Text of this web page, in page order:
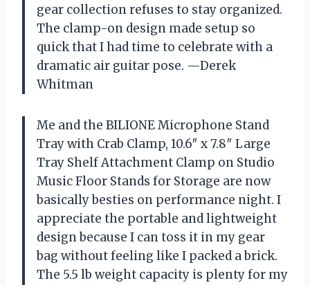
gear collection refuses to stay organized.
The clamp-on design made setup so
quick that I had time to celebrate with a
dramatic air guitar pose. —Derek
Whitman
Me and the BILIONE Microphone Stand
Tray with Crab Clamp, 10.6″ x 7.8″ Large
Tray Shelf Attachment Clamp on Studio
Music Floor Stands for Storage are now
basically besties on performance night. I
appreciate the portable and lightweight
design because I can toss it in my gear
bag without feeling like I packed a brick.
The 5.5 lb weight capacity is plenty for my